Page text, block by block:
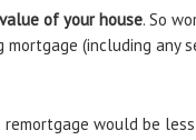
of your house. So
(including
would be